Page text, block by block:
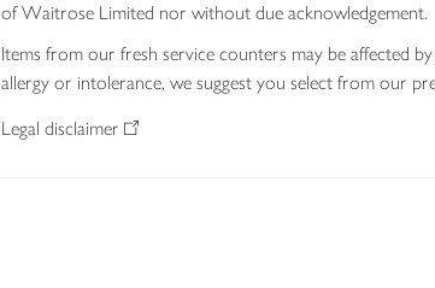
of Waitrose Limited nor without due acknowledgement.
Items from our fresh service counters may be affected
allergy or intolerance, we suggest you select from our
Legal disclaimer